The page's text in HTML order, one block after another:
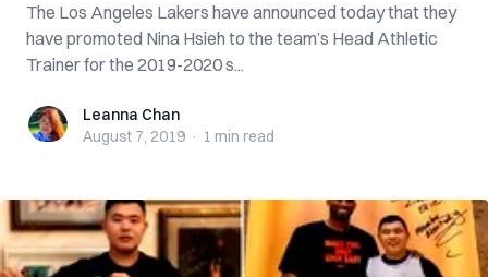
The Los Angeles Lakers have announced today that they
have promoted Nina Hsieh to the team’s Head Athletic
Trainer for the 2019-2020 s...
Leanna ChanLeanna Chan
August 7, 2019 · 1 min read